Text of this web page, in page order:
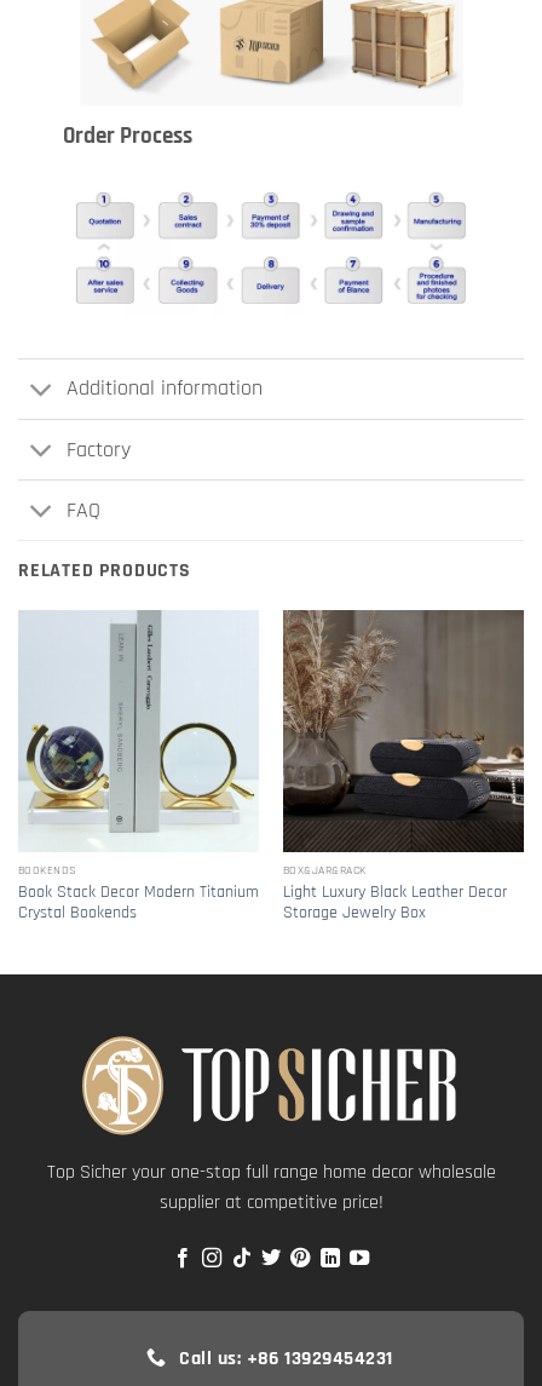
Order Process
Additional information
Factory
FAQ
RELATED PRODUCTS
BOOKENDS
Book Stack Decor Modern Titanium
Crystal Bookends
BOX&JAR&RACK
Light Luxury Black Leather Decor
Storage Jewelry Box
Top Sicher your one-stop full range home decor wholesale
supplier at competitive price!
Call us: +86 13929454231